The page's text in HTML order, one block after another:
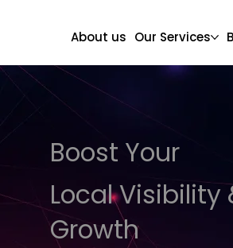
About us Our Services
Boost Your
Local Visibility
Growth